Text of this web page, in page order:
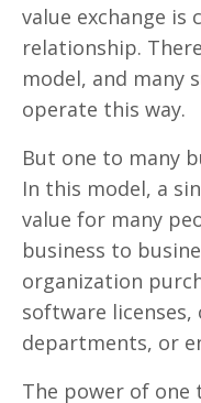
value exchange
relationship.
model, and many
operate this way.
But one to many
In this model, a
value for many
business to
organization
software
departments, or
The power of one